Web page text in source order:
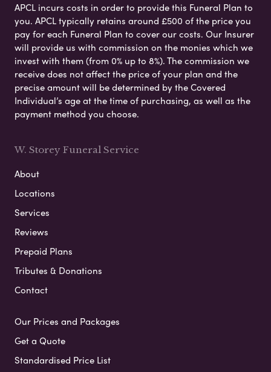
APCL incurs costs in order to provide this Funeral Plan to
you. APCL typically retains around £500 of the price you
pay for each Funeral Plan to cover our costs. Our Insurer
will provide us with commission on the monies which we
invest with them (from 0% up to 8%). The commission we
receive does not affect the price of your plan and the
precise amount will be determined by the Covered
Individual’s age at the time of purchasing, as well as the
payment method you choose.
W. Storey Funeral Service
About
Locations
Services
Reviews
Prepaid Plans
Tributes & Donations
Contact
Our Prices and Packages
Get a Quote
Standardised Price List